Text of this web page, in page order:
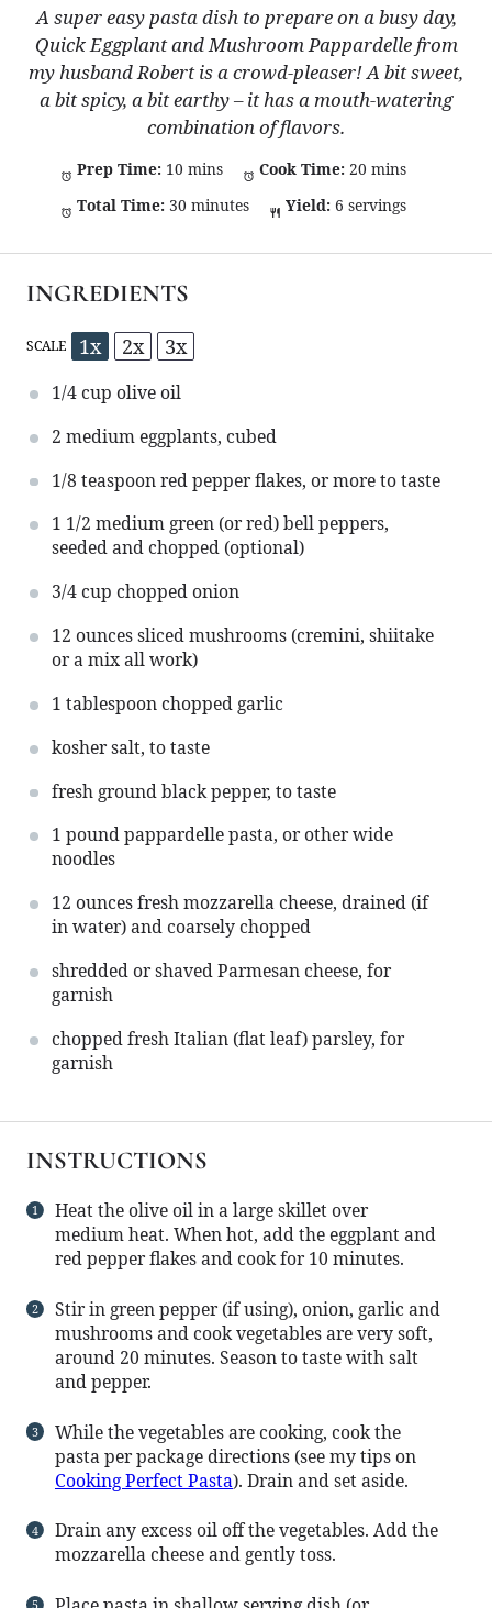
A super easy pasta dish to prepare on a busy day,
Quick Eggplant and Mushroom Pappardelle from
my husband Robert is a crowd-pleaser! A bit sweet,
a bit spicy, a bit earthy – it has a mouth-watering
combination of flavors.
Prep Time: 10 mins Cook Time: 20 mins
Total Time: 30 minutes Yield: 6 servings
INGREDIENTS
SCALE 1x 2x 3x
1/4 cup olive oil
2 medium eggplants, cubed
1/8 teaspoonred pepper flakes, or more to taste
1 1/2 medium green (or red) bell peppers,
seeded and chopped (optional)
3/4 cup chopped onion
12 ouncessliced mushrooms (cremini, shiitake
or a mix all work)
1 tablespoonchopped garlic
kosher salt, to taste
fresh ground black pepper, to taste
1 pound pappardelle pasta, or other wide
noodles
12 ouncesfresh mozzarella cheese, drained (if
in water) and coarsely chopped
shredded or shaved Parmesan cheese, for
garnish
chopped fresh Italian (flat leaf) parsley, for
garnish
INSTRUCTIONS
Heat the olive oil in a large skillet over
medium heat. When hot, add the eggplant and
red pepper flakes and cook for 10 minutes.
Stir in green pepper (if using), onion, garlic and
mushrooms and cook vegetables are very soft,
around 20 minutes. Season to taste with salt
and pepper.
While the vegetables are cooking, cook the
pasta per package directions (see my tips on
Cooking Perfect Pasta). Drain and set aside.
Drain any excess oil off the vegetables. Add the
mozzarella cheese and gently toss.